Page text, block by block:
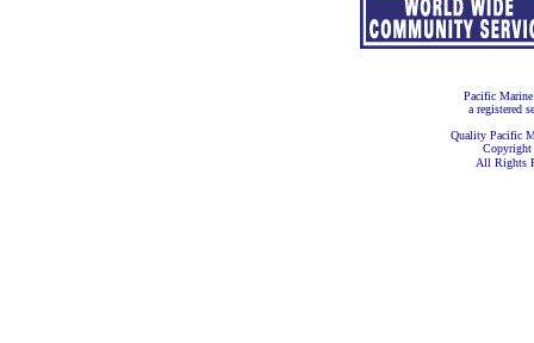
Pacific
a registered
Quality Pacific
Copyright
All Rights